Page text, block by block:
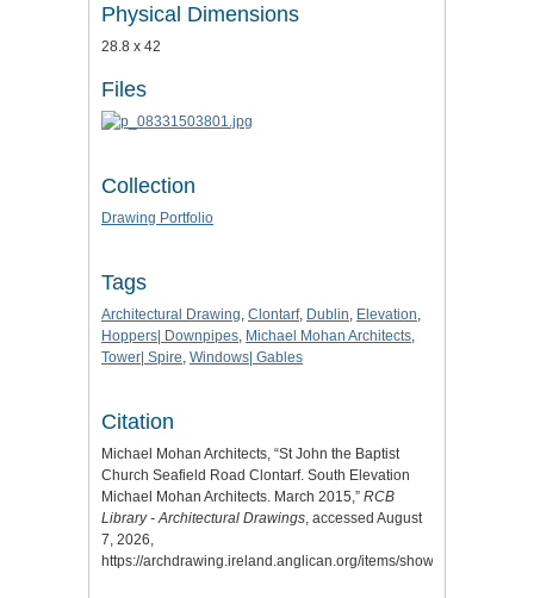
Physical Dimensions
28.8 x 42
Files
Collection
Drawing Portfolio
Tags
Architectural Drawing, Clontarf, Dublin, Elevation,
Hoppers| Downpipes, Michael Mohan Architects,
Tower| Spire, Windows| Gables
Citation
Michael Mohan Architects, “St John the Baptist
Church Seafield Road Clontarf. South Elevation
Michael Mohan Architects. March 2015,” RCB
Library - Architectural Drawings, accessed August
7, 2026,
https://archdrawing.ireland.anglican.org/items/show/9237